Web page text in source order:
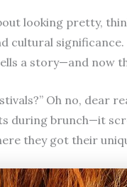
looking pretty,
cultural
a story—and now
Oh no, dear
during brunch—it
they got their